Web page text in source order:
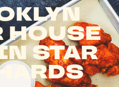
HOUSE
STAR